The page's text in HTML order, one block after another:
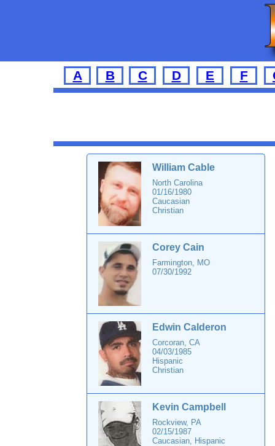
William Cable
North Carolina
01/16/1980
Caucasian
Christian
Corey Cain
Farmington, MO
07/30/1992
Edwin Calderon
Corcoran, CA
04/03/1985
Hispanic
Christian
Kevin Campbell
Rockview, PA
02/15/1987
Caucasian, Hispanic
B E F
D
C
A